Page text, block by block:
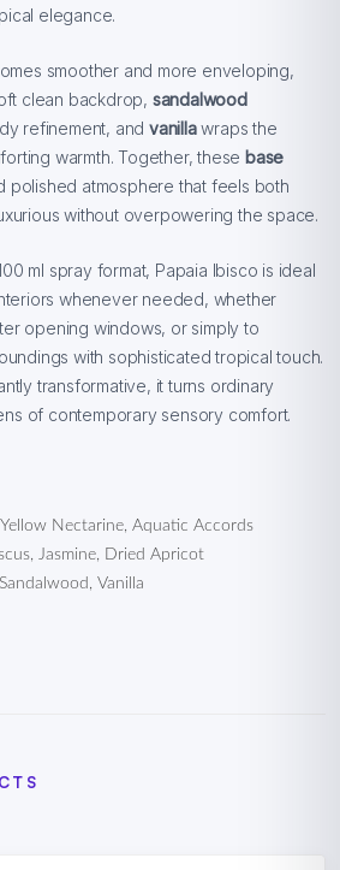
elegance.
smoother and more enveloping,
clean backdrop, sandalwood
refinement, andvanillawraps the
warmth. Together, these base
polished atmosphere that feels both
without overpowering the space.
ml spray format, Papaia Ibisco is ideal
whenever needed, whether
opening windows, or simply to
with sophisticated tropical touch.
transformative, it turns ordinary
of contemporary sensory comfort.
Yellow Nectarine, Aquatic Accords
Jasmine, Dried Apricot
Vanilla